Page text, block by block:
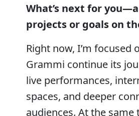
What’s next for
projects or goals on
Right now, I’m focused
Grammi continue its
live performances,
spaces, and deeper
audiences. At the same